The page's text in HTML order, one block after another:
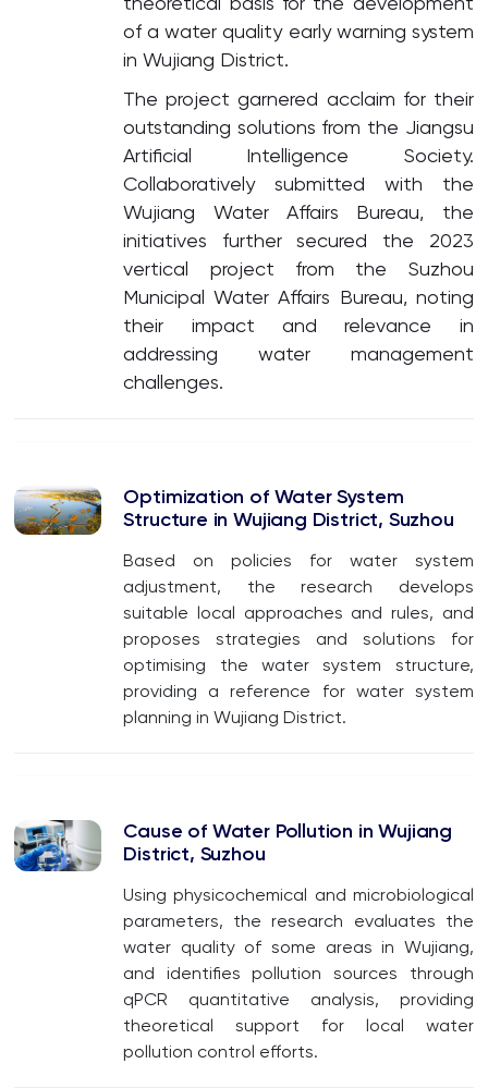
of a water quality early warning system
in Wujiang District.
The project garnered acclaim for their
outstanding solutions from the Jiangsu
Artificial Intelligence Society.
Collaboratively submitted with the
Wujiang Water Affairs Bureau, the
initiatives further secured the 2023
vertical project from the Suzhou
Municipal Water Affairs Bureau, noting
their impact and relevance in
addressing water management
challenges.
Optimization of Water System
Structure in Wujiang District, Suzhou
Based on policies for water system
adjustment, the research develops
suitable local approaches and rules, and
proposes strategies and solutions for
optimising the water system structure,
providing a reference for water system
planning in Wujiang District.
Cause of Water Pollution in Wujiang
District, Suzhou
Using physicochemical and microbiological
parameters, the research evaluates the
water quality of some areas in Wujiang,
and identifies pollution sources through
qPCR quantitative analysis, providing
theoretical support for local water
pollution control efforts.